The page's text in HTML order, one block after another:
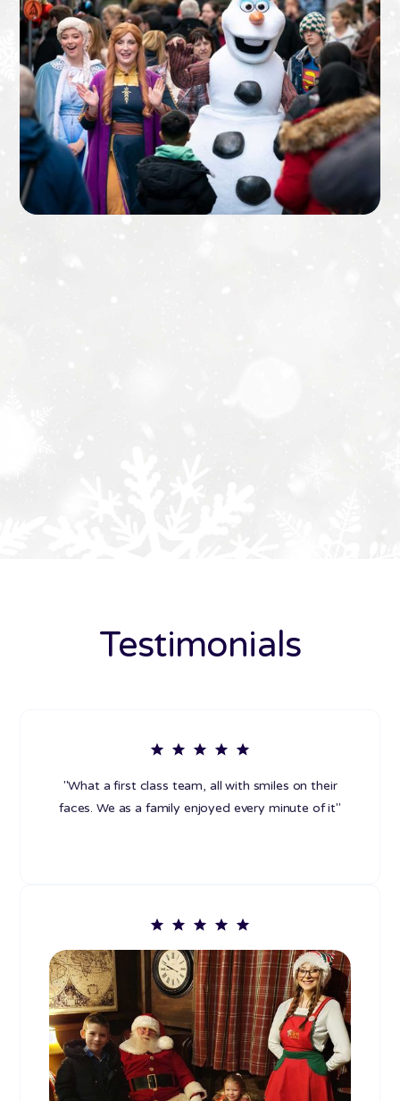
Testimonials
"What a first class team, all with smiles on their
faces. We as a family enjoyed every minute of it"